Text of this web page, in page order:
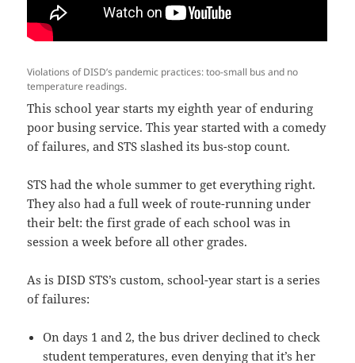
Violations of DISD’s pandemic practices: too-small bus and no
temperature readings.
This school year starts my eighth year of enduring
poor busing service. This year started with a comedy
of failures, and STS slashed its bus-stop count.
STS had the whole summer to get everything right.
They also had a full week of route-running under
their belt: the first grade of each school was in
session a week before all other grades.
As is DISD STS’s custom, school-year start is a series
of failures:
On days 1 and 2, the bus driver declined to check
student temperatures, even denying that it’s her